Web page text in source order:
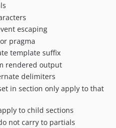
escaping
pragma
template suffix
rendered output
delimiters
in section only apply to that
to child sections
not carry to partials